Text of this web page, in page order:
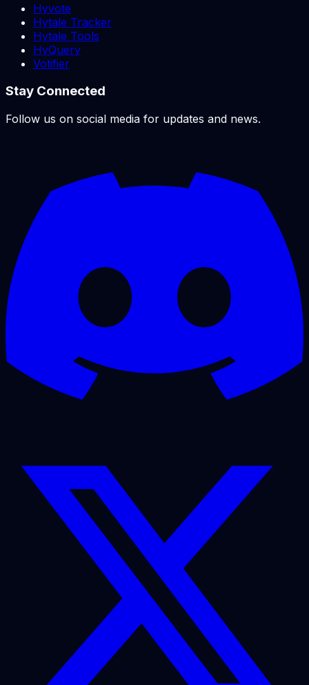
Hyvote
Hytale Tracker
Hytale Tools
HyQuery
Votifier
Stay Connected
Follow us on social media for updates and news.